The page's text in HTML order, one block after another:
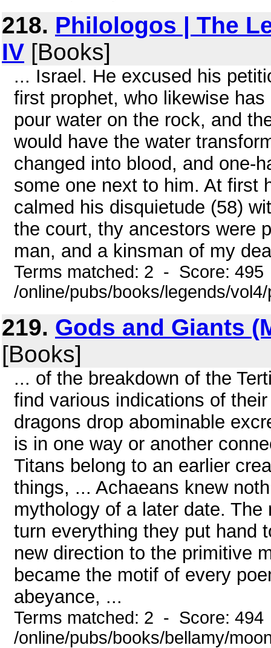
218. Philologos | The
IV [Books]
... Israel. He excused his
first prophet, who likewise
pour water on the rock, and
would have the water
changed into blood, and one-
some one next to him. At first
calmed his disquietude (58)
the court, thy ancestors were
man, and a kinsman of my
Terms matched: 2 - Score:
/online/pubs/books/legends/
219. Gods and Giants
[Books]
... of the breakdown of the
find various indications of
dragons drop abominable
is in one way or another
Titans belong to an earlier
things, ... Achaeans knew
mythology of a later date.
turn everything they put hand
new direction to the primitive
became the motif of every
abeyance, ...
Terms matched: 2 - Score:
/online/pubs/books/bellamy/